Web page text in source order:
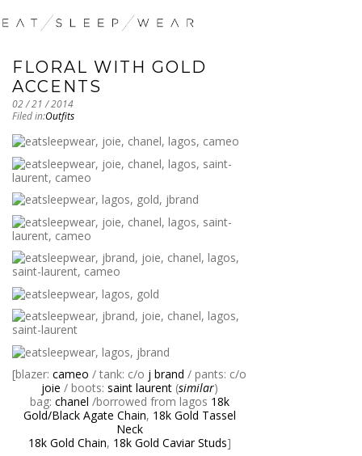
FLORAL WITH GOLD
ACCENTS
02 / 21 / 2014
Filed in:Outfits
[blazer: cameo / tank: c/o j brand / pants: c/o
joie / boots: saint laurent(similar)
bag: chanel /borrowed from lagos 18k
Gold/Black Agate Chain, 18k Gold Tassel
Neck
18k Gold Chain, 18k Gold Caviar Studs]